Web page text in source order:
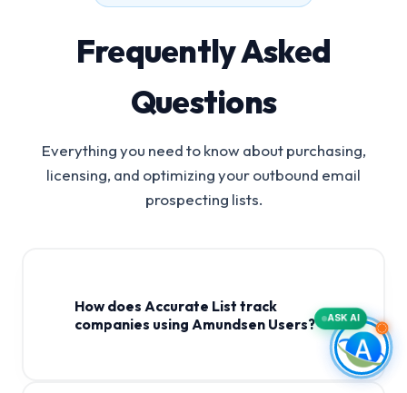
Frequently Asked
Questions
Everything you need to know about purchasing,
licensing, and optimizing your outbound email
prospecting lists.
How does Accurate List track
companies using Amundsen Users?
ASK AI